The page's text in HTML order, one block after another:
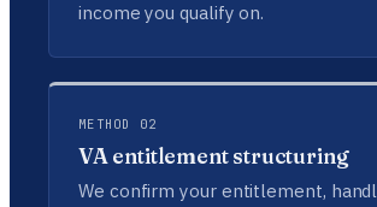
income you qualify on.
METHOD 02
VA entitlement structuring
We confirm your entitlement,